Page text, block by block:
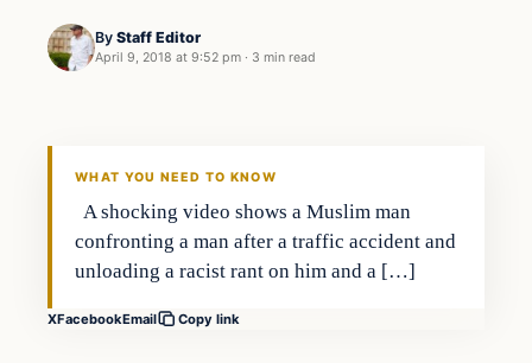
By Staff Editor
April 9, 2018 at 9:52 pm · 3 min read
Uncategorized
WHAT YOU NEED TO KNOW
A shocking video shows a Muslim man
confronting a man after a traffic accident and
unloading a racist rant on him and a […]
XFacebookEmail Copy link